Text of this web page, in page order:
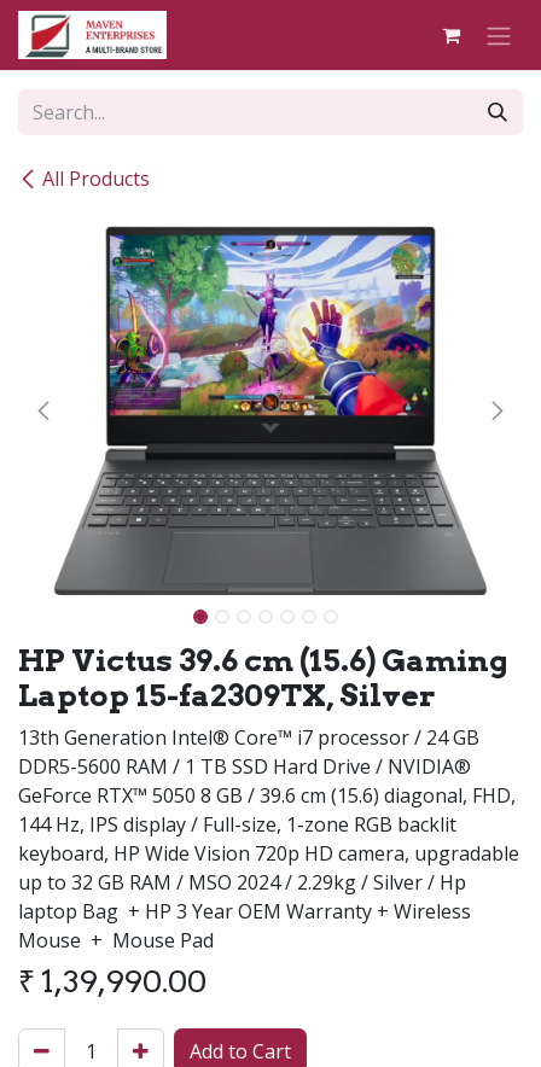
Skip to Content
All Products
HP Victus 39.6 cm (15.6) Gaming
Laptop 15-fa2309TX, Silver
13th Generation Intel® Core™ i7 processor / 24 GB
DDR5-5600 RAM / 1 TB SSD Hard Drive / NVIDIA®
GeForce RTX™ 5050 8 GB / 39.6 cm (15.6) diagonal, FHD,
144 Hz, IPS display / Full-size, 1-zone RGB backlit
keyboard, HP Wide Vision 720p HD camera, upgradable
up to 32 GB RAM / MSO 2024 / 2.29kg / Silver / Hp
laptop Bag + HP 3 Year OEM Warranty + Wireless
Mouse + Mouse Pad
₹ 1,39,990.00
Add to Cart